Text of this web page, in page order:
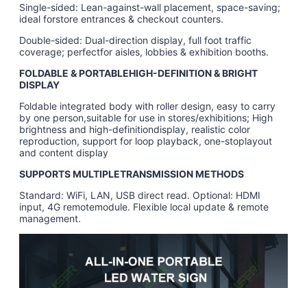
Single-sided: Lean-against-wall placement, space-saving;
ideal forstore entrances & checkout counters.
Double-sided: Dual-direction display, full foot traffic
coverage; perfectfor aisles, lobbies & exhibition booths.
FOLDABLE & PORTABLEHIGH-DEFINITION & BRIGHT
DISPLAY
Foldable integrated body with roller design, easy to carry
by one person,suitable for use in stores/exhibitions; High
brightness and high-definitiondisplay, realistic color
reproduction, support for loop playback, one-stoplayout
and content display
SUPPORTS MULTIPLETRANSMISSION METHODS
Standard: WiFi, LAN, USB direct read. Optional: HDMI
input, 4G remotemodule. Flexible local update & remote
management.